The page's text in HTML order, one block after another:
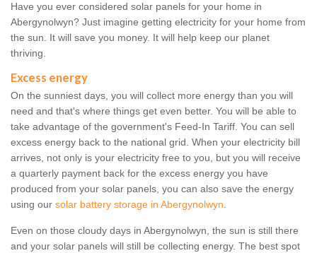
Have you ever considered solar panels for your home in
Abergynolwyn? Just imagine getting electricity for your home from
the sun. It will save you money. It will help keep our planet
thriving.
Excess energy
On the sunniest days, you will collect more energy than you will
need and that's where things get even better. You will be able to
take advantage of the government's Feed-In Tariff. You can sell
excess energy back to the national grid. When your electricity bill
arrives, not only is your electricity free to you, but you will receive
a quarterly payment back for the excess energy you have
produced from your solar panels, you can also save the energy
using our solar battery storage in Abergynolwyn.
Even on those cloudy days in Abergynolwyn, the sun is still there
and your solar panels will still be collecting energy. The best spot